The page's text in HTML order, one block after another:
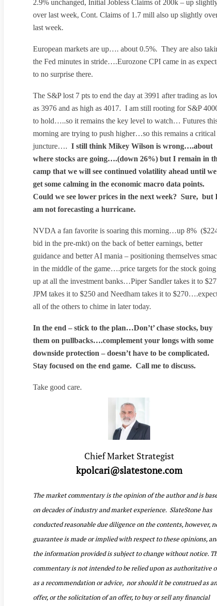
2.9% unchanged, Initial Jobless Claims of 200k – up
over last week, Cont. Claims of 1.7 mill also up slightly
last week.
European markets are up…. about 0.5%. They are also
the Fed minutes in stride….Eurozone CPI came in as
to no surprise there.
The S&P lost 7 pts to end the day at 3991 after trading as
as 3976 and as high as 4017. I am still rooting for S&P
to hold…..so it remains the key level to watch… Futures
morning are trying to push higher…so this remains a critical
juncture…. I still think Mikey Wilson is wrong….about
where stocks are going….(down 26%) but I remain in
camp that we will see continued volatility ahead until we
get some calming in the economic macro data points.
Could we see lower prices in the next week? Sure, but
am not forecasting a hurricane.
NVDA a fan favorite is soaring this morning…up 8%
bid in the pre-mkt) on the back of better earnings, better
guidance and better AI mania – positioning themselves
in the middle of the game….price targets for the stock going
up at all the investment banks…Piper Sandler takes it to
JPM takes it to $250 and Needham takes it to
all of the others to chime in later today.
In the end – stick to the plan…Don’t’ chase stocks, buy
them on pullbacks….complement your longs with some
downside protection – doesn’t have to be complicated.
Stay focused on the end game. Call me to discuss.
Take good care.
Chief Market Strategist
kpolcari@slatestone.com
The market commentary is the opinion of the author and is
on decades of industry and market experience. SlateStone has
conducted reasonable due diligence on the contents, however,
guarantee is made or implied with respect to these opinions,
the information provided is subject to change without notice.
commentary is not intended to be relied upon as authoritative
as a recommendation or advice, nor should it be construed as an
offer, or the solicitation of an offer, to buy or sell any financial